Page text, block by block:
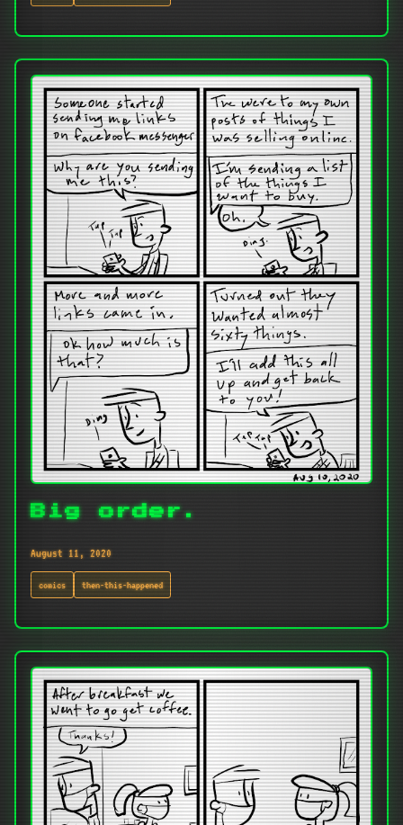
Big order.
August 11, 2020
comics then-this-happened